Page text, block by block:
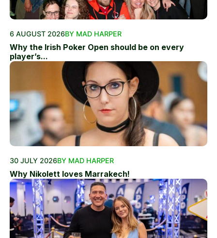
6 AUGUST 2026BY MAD HARPER
Why the Irish Poker Open should be on every
player’s...
30 JULY 2026BY MAD HARPER
Why Nikolett loves Marrakech!